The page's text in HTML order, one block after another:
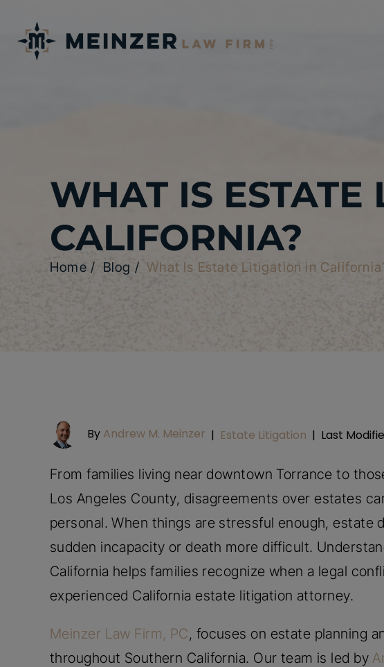
WHAT IS ESTATE
CALIFORNIA?
Home / Blog /What Is Estate Litigation in
By Andrew M. Meinzer | Estate Litigation | Last
From families living near downtown Torrance to
Los Angeles County, disagreements over estates
personal. When things are stressful enough, estate
sudden incapacity or death more difficult.
California helps families recognize when a legal
experienced California estate litigation attorney.
Meinzer Law Firm, PC, focuses on estate planning
throughout Southern California. Our team is led by